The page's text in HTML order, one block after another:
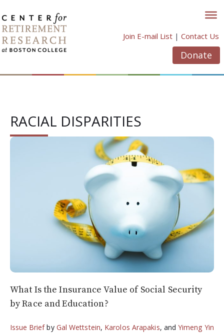
to
content
Join E-mail List | Contact Us
Donate
RACIAL DISPARITIES
What Is the Insurance Value of Social Security
by Race and Education?
Issue Briefby Gal Wettstein, Karolos Arapakis, and Yimeng Yin